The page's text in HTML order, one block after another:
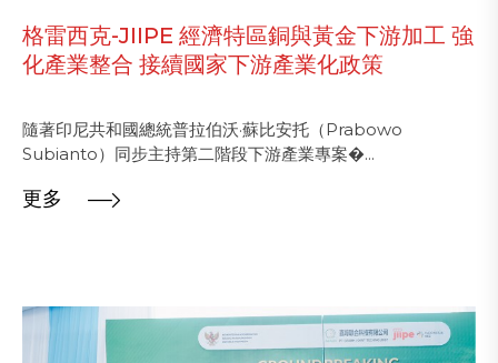
格雷西克-JIIPE 經濟特區銅與黃金下游加工 強
化產業整合 接續國家下游產業化政策
隨著印尼共和國總統普拉伯沃·蘇比安托（Prabowo
Subianto）同步主持第二階段下游產業專案�...
更多